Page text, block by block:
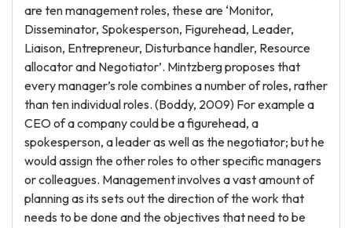
are ten management roles, these are ‘Monitor,
Disseminator, Spokesperson, Figurehead, Leader,
Liaison, Entrepreneur, Disturbance handler, Resource
allocator and Negotiator’. Mintzberg proposes that
every manager’s role combines a number of roles, rather
than ten individual roles. (Boddy, 2009) For example a
CEO of a company could be a figurehead, a
spokesperson, a leader as well as the negotiator; but he
would assign the other roles to other specific managers
or colleagues. Management involves a vast amount of
planning as its sets out the direction of the work that
needs to be done and the objectives that need to be